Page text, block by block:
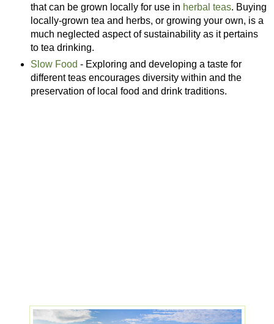
that can be grown locally for use in herbal teas. Buying
locally-grown tea and herbs, or growing your own, is a
much neglected aspect of sustainability as it pertains
to tea drinking.
Slow Food - Exploring and developing a taste for
different teas encourages diversity within and the
preservation of local food and drink traditions.